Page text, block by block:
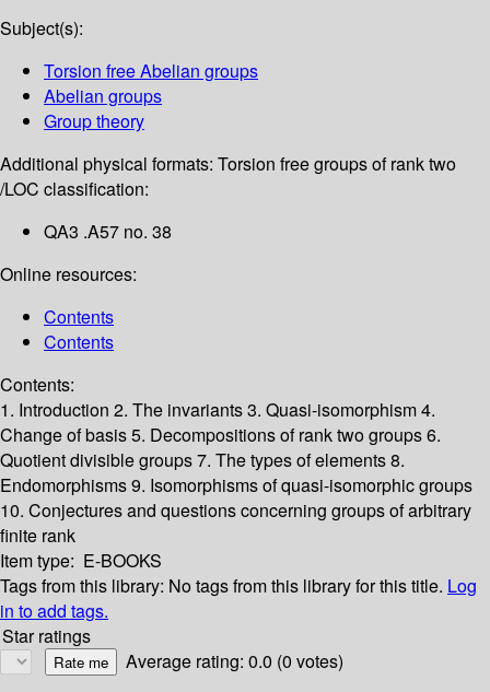
Subject(s):
Torsion free Abelian groups
Abelian groups
Group theory
Additional physical formats: Torsion free groups of rank two
/LOC classification:
QA3 .A57 no. 38
Online resources:
Contents
Contents
Contents:
1. Introduction 2. The invariants3. Quasi-isomorphism4.
Change of basis5. Decompositions of rank two groups6.
Quotient divisible groups7. The types of elements8.
Endomorphisms9. Isomorphisms of quasi-isomorphic groups
10. Conjectures and questions concerning groups of arbitrary
finite rank
Item type: E-BOOKS
Tags from this library: No tags from this library for this title. Log
in to add tags.
Star ratings
Average rating: 0.0 (0 votes)